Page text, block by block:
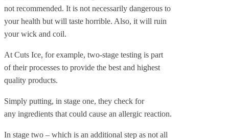
not recommended. It is not necessarily dangerous to
your health but will taste horrible. Also, it will ruin
your wick and coil.
At Cuts Ice, for example, two-stage testing is part
of their processes to provide the best and highest
quality products.
Simply putting, in stage one, they check for
any ingredients that could cause an allergic reaction.
In stage two – which is an additional step as not all